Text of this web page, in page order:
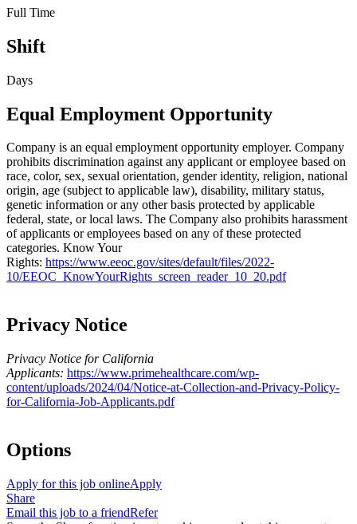
Full Time
Shift
Days
Equal Employment Opportunity
Company is an equal employment opportunity employer. Company
prohibits discrimination against any applicant or employee based on
race, color, sex, sexual orientation, gender identity, religion, national
origin, age (subject to applicable law), disability, military status,
genetic information or any other basis protected by applicable
federal, state, or local laws. The Company also prohibits harassment
of applicants or employees based on any of these protected
categories. Know Your
Rights: https://www.eeoc.gov/sites/default/files/2022-
10/EEOC_KnowYourRights_screen_reader_10_20.pdf
Privacy Notice
Privacy Notice for California
Applicants: https://www.primehealthcare.com/wp-
content/uploads/2024/04/Notice-at-Collection-and-Privacy-Policy-
for-California-Job-Applicants.pdf
Options
Apply for this job onlineApply
Share
Email this job to a friendRefer